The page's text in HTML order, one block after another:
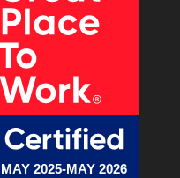
MAY 2025-MAY 2026